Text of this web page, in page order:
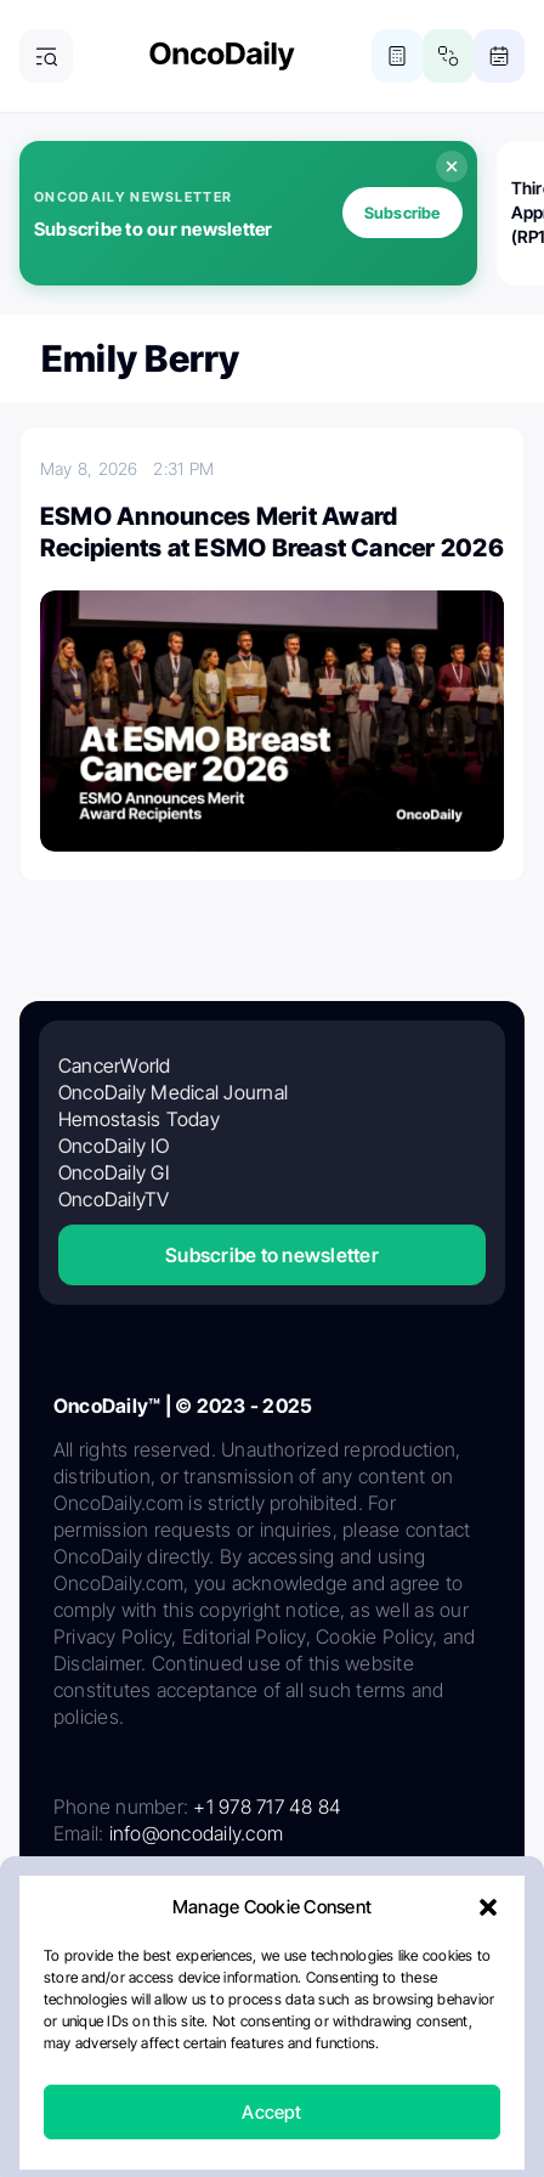
Manage Cookie Consent
To provide the best experiences, we use technologies like cookies to
store and/or access device information. Consenting to these
technologies will allow us to process data such as browsing behavior
or unique IDs on this site. Not consenting or withdrawing consent,
may adversely affect certain features and functions.
Accept
ONCODAILY NEWSLETTER
Subscribe to our newsletter
Subscribe
Emily Berry
May 8, 2026 2:31 PM
ESMO Announces Merit Award
Recipients at ESMO Breast Cancer 2026
CancerWorld
OncoDaily Medical Journal
Hemostasis Today
OncoDaily IO
OncoDaily GI
OncoDailyTV
Subscribe to newsletter
OncoDaily™ | © 2023 - 2025
All rights reserved. Unauthorized reproduction,
distribution, or transmission of any content on
OncoDaily.com is strictly prohibited. For
permission requests or inquiries, please contact
OncoDaily directly. By accessing and using
OncoDaily.com, you acknowledge and agree to
comply with this copyright notice, as well as our
Privacy Policy, Editorial Policy, Cookie Policy, and
Disclaimer. Continued use of this website
constitutes acceptance of all such terms and
policies.
Phone number: +1 978 717 48 84
Email: info@oncodaily.com
AboutPrivacy PolicyEditorial PolicyCookie Policy
Disclaimer